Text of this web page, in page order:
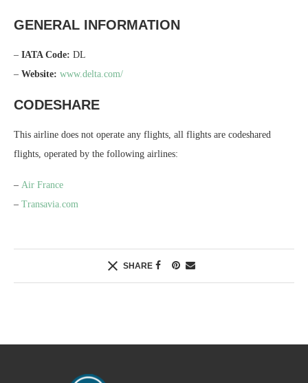
GENERAL INFORMATION
– IATA Code: DL
– Website: www.delta.com/
CODESHARE
This airline does not operate any flights, all flights are codeshared
flights, operated by the following airlines:
– Air France
– Transavia.com
SHARE